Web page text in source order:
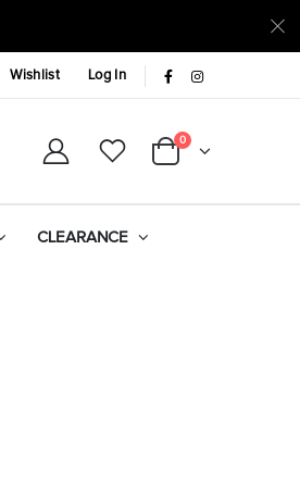
Wishlist Log In
0
CLEARANCE